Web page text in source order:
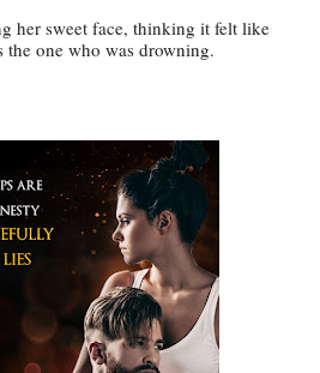
her sweet face, thinking it felt like
one who was drowning.